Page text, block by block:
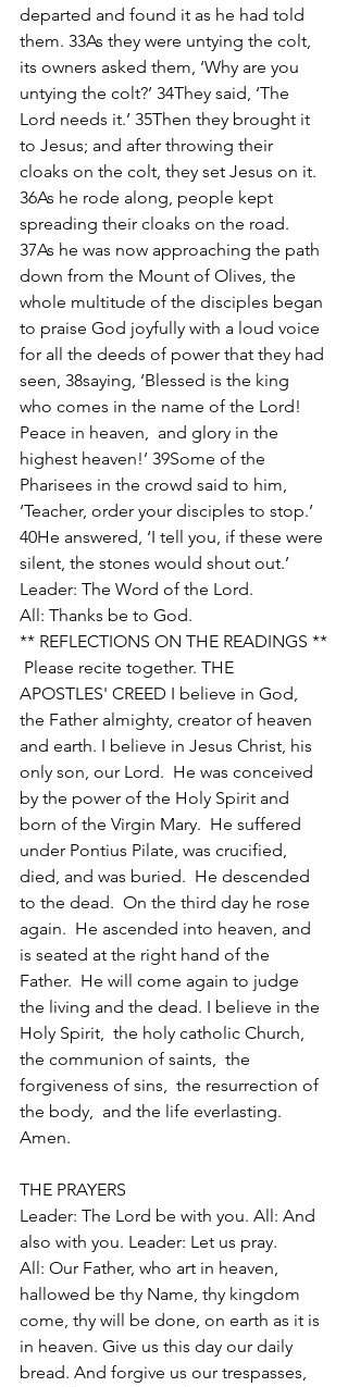
departed and found it as he had told
them. 33As they were untying the colt,
its owners asked them, ‘Why are you
untying the colt?’ 34They said, ‘The
Lord needs it.’ 35Then they brought it
to Jesus; and after throwing their
cloaks on the colt, they set Jesus on it.
36As he rode along, people kept
spreading their cloaks on the road.
37As he was now approaching the path
down from the Mount of Olives, the
whole multitude of the disciples began
to praise God joyfully with a loud voice
for all the deeds of power that they had
seen, 38saying, ‘Blessed is the king
who comes in the name of the Lord!
Peace in heaven,  and glory in the
highest heaven!’ 39Some of the
Pharisees in the crowd said to him,
‘Teacher, order your disciples to stop.’
40He answered, ‘I tell you, if these were
silent, the stones would shout out.’
Leader: The Word of the Lord.
All: Thanks be to God.
** REFLECTIONS ON THE READINGS **
APOSTLES' CREED I believe in God,
the Father almighty, creator of heaven
and earth. I believe in Jesus Christ, his
only son, our Lord.  He was conceived
by the power of the Holy Spirit and
born of the Virgin Mary.  He suffered
under Pontius Pilate, was crucified,
died, and was buried.  He descended
to the dead.  On the third day he rose
again.  He ascended into heaven, and
is seated at the right hand of the
Father.  He will come again to judge
the living and the dead. I believe in the
Holy Spirit,  the holy catholic Church,
the communion of saints,  the
forgiveness of sins,  the resurrection of
the body,  and the life everlasting.
Amen.
THE PRAYERS
Leader: The Lord be with you. All: And
also with you. Leader: Let us pray.
All: Our Father, who art in heaven,
hallowed be thy Name, thy kingdom
come, thy will be done, on earth as it is
in heaven. Give us this day our daily
bread. And forgive us our trespasses,